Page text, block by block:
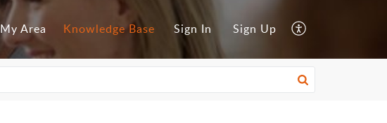
My Area Knowledge Base Sign In Sign Up